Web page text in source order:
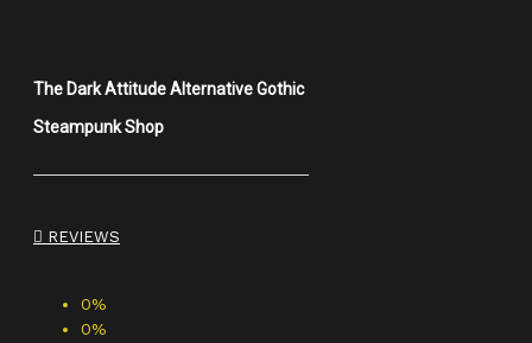
The Dark Attitude Alternative Gothic
Steampunk Shop
REVIEWS
0%
0%